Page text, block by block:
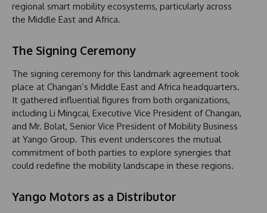
regional smart mobility ecosystems, particularly across
the Middle East and Africa.
The Signing Ceremony
The signing ceremony for this landmark agreement took
place at Changan’s Middle East and Africa headquarters.
It gathered influential figures from both organizations,
including Li Mingcai, Executive Vice President of Changan,
and Mr. Bolat, Senior Vice President of Mobility Business
at Yango Group. This event underscores the mutual
commitment of both parties to explore synergies that
could redefine the mobility landscape in these regions.
Yango Motors as a Distributor